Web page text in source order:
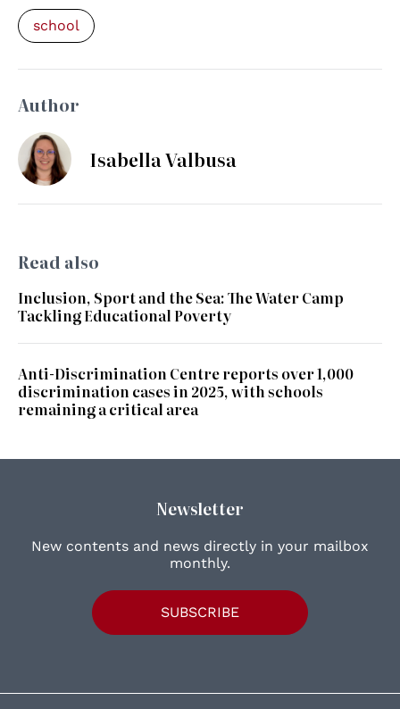
school
Author
Isabella Valbusa
Read also
Inclusion, Sport and the Sea: The Water Camp
Tackling Educational Poverty
Anti-Discrimination Centre reports over 1,000
discrimination cases in 2025, with schools
remaining a critical area
Newsletter
New contents and news directly in your mailbox
monthly.
SUBSCRIBE